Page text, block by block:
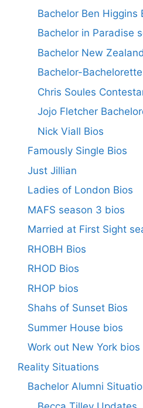
Bachelor Ben Higgins
Bachelor in Paradise
Bachelor New
Bachelor-
Chris Soules
Jojo Fletcher
Nick Viall Bios
Famously Single Bios
Just Jillian
Ladies of London Bios
MAFS season 3 bios
Married at First Sight
RHOBH Bios
RHOD Bios
RHOP bios
Shahs of Sunset Bios
Summer House bios
Work out New York bios
Reality Situations
Bachelor Alumni